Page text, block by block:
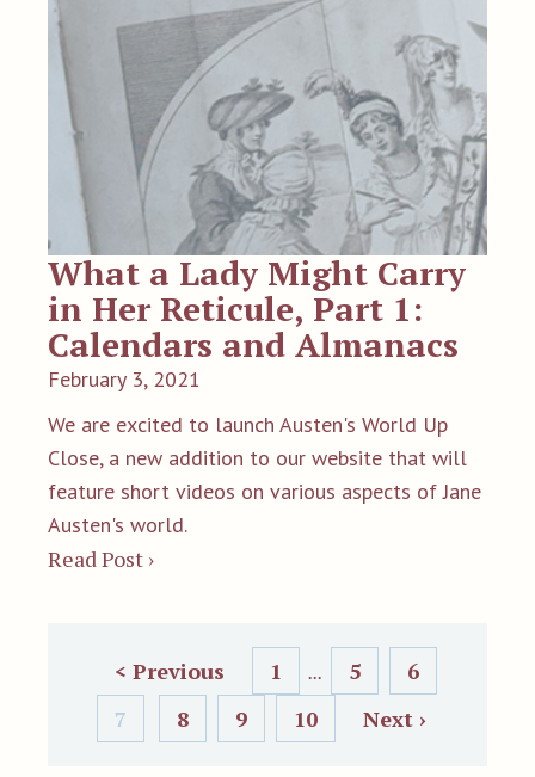
What a Lady Might Carry
in Her Reticule, Part 1:
Calendars and Almanacs
February 3, 2021
We are excited to launch Austen's World Up
Close, a new addition to our website that will
feature short videos on various aspects of Jane
Austen's world.
Read Post ›
< Previous 1 ... 5
6
7
8 9 10 Next ›